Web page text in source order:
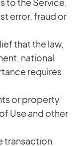
error, fraud or
that the law,
national
requires
or property
Use and other
transaction